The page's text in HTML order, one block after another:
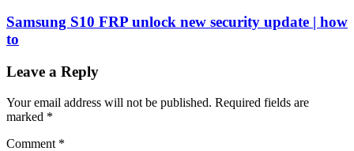
Samsung S10 FRP unlock new security update | how
to
Leave a Reply
Your email address will not be published. Required fields are
marked *
Comment *